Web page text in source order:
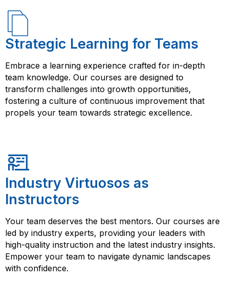
Strategic Learning for Teams
Embrace a learning experience crafted for in-depth
team knowledge. Our courses are designed to
transform challenges into growth opportunities,
fostering a culture of continuous improvement that
propels your team towards strategic excellence.
Industry Virtuosos as
Instructors
Your team deserves the best mentors. Our courses are
led by industry experts, providing your leaders with
high-quality instruction and the latest industry insights.
Empower your team to navigate dynamic landscapes
with confidence.